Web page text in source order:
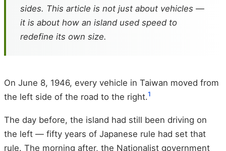
sides. This article is not just about vehicles —
it is about how an island used speed to
redefine its own size.
On June 8, 1946, every vehicle in Taiwan moved from
the left side of the road to the right.1
The day before, the island had still been driving on
the left — fifty years of Japanese rule had set that
rule. The morning after, the Nationalist government